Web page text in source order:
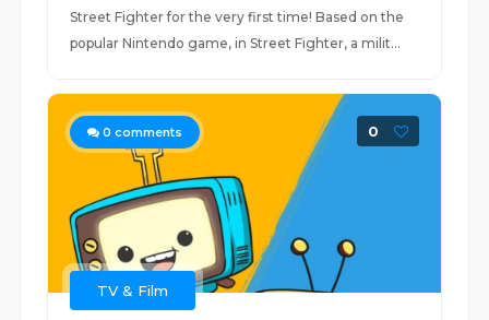
Street Fighter for the very first time! Based on the
popular Nintendo game, in Street Fighter, a milit...
0 comments 0
TV & Film